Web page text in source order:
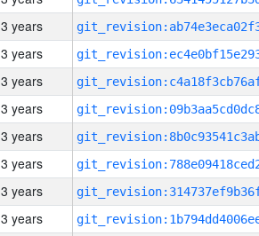
3 years
3 years
3 years
3 years
3 years
3 years
3 years
3 years